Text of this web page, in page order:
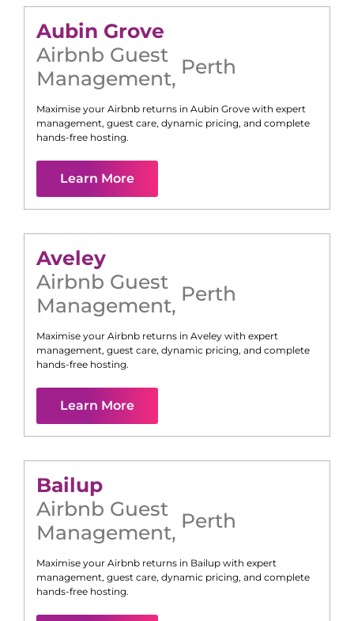
Aubin Grove
Airbnb Guest
Management, Perth
Maximise your Airbnb returns in Aubin Grove with expert
management, guest care, dynamic pricing, and complete
hands-free hosting.
Learn More
Aveley
Airbnb Guest
Management, Perth
Maximise your Airbnb returns in Aveley with expert
management, guest care, dynamic pricing, and complete
hands-free hosting.
Learn More
Bailup
Airbnb Guest
Management, Perth
Maximise your Airbnb returns in Bailup with expert
management, guest care, dynamic pricing, and complete
hands-free hosting.